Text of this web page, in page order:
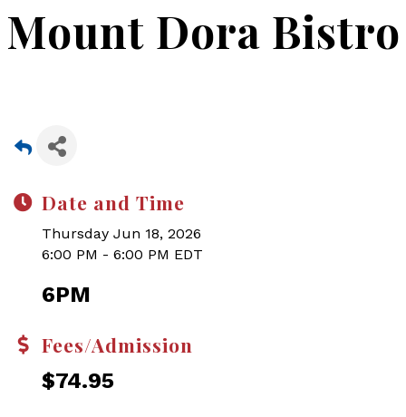
Mount Dora Bistro
Date and Time
Thursday Jun 18, 2026
6:00 PM - 6:00 PM EDT
6PM
Fees/Admission
$74.95